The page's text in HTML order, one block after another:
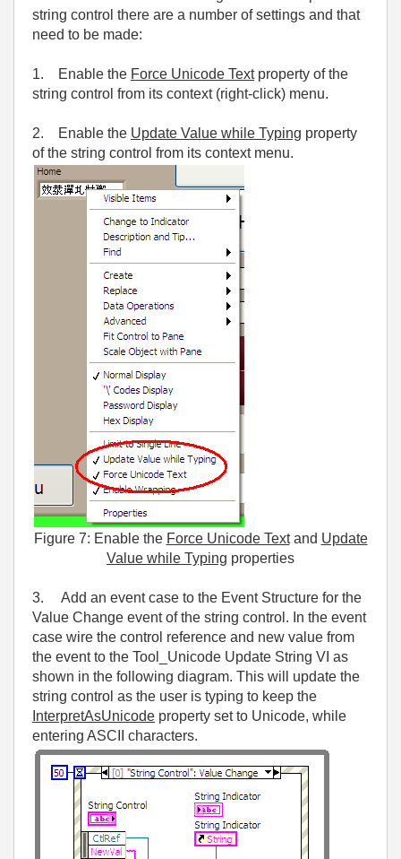
string control there are a number of settings and that
need to be made:
1. Enable the Force Unicode Textproperty of the
string control from its context (right-click) menu.
2. Enable the Update Value while Typing property
of the string control from its context menu.
Figure 7: Enable the Force Unicode Textand Update
Value while Typing properties
3. Add an event case to the Event Structure for the
Value Change event of the string control. In the event
case wire the control reference and new value from
the event to the Tool_Unicode Update String VI as
shown in the following diagram. This will update the
string control as the user is typing to keep the
InterpretAsUnicode property set to Unicode, while
entering ASCII characters.